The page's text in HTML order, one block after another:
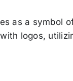
as a symbol
logos,